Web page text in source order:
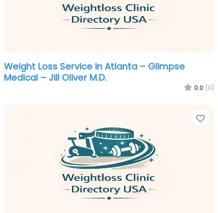
Weight Loss Service in Atlanta – Glimpse
Medical – Jill Oliver M.D.
0.0 (0)